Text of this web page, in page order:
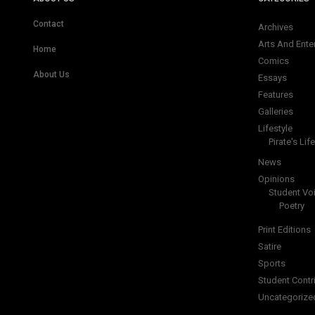
Contact
Home
About Us
Archives
Arts And
Comics
Essays
Features
Galleries
Lifestyle
Pirate's Life
News
Opinions
Student
Poetry
Print Editions
Satire
Sports
Student